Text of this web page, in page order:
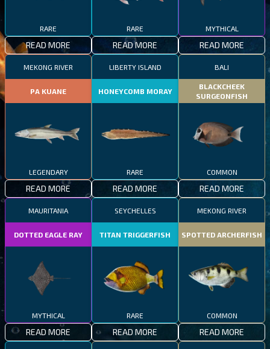
RARE
READ MORE
RARE
READ MORE
MYTHICAL
READ MORE
MEKONG RIVER
PA KUANE
LEGENDARY
READ MORE
LIBERTY ISLAND
HONEYCOMB MORAY
RARE
READ MORE
BALI
BLACKCHEEK
SURGEONFISH
COMMON
READ MORE
MAURITANIA
DOTTED EAGLE RAY
MYTHICAL
READ MORE
SEYCHELLES
TITAN TRIGGERFISH
RARE
READ MORE
MEKONG RIVER
SPOTTED ARCHERFISH
COMMON
READ MORE